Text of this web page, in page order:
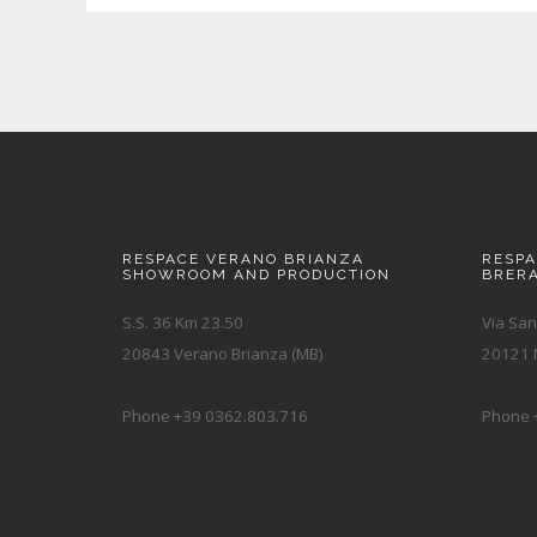
RESPACE VERANO BRIANZA
SHOWROOM AND PRODUCTION
S.S. 36 Km 23.50
20843 Verano Brianza (MB)
Phone +39 0362.803.716
Via
20121
Phone